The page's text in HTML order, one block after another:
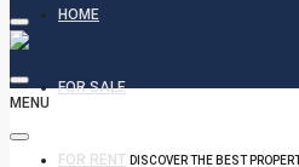
HOME
FOR SALE
FOR RENT DISCOVER THE BEST
MENU